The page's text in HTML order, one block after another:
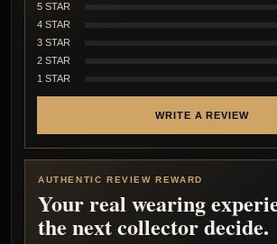
5 STAR
4 STAR
3 STAR
2 STAR
1 STAR
WRITE A REVIEW
AUTHENTIC REVIEW REWARD
Your real wearing
the next collector decide.